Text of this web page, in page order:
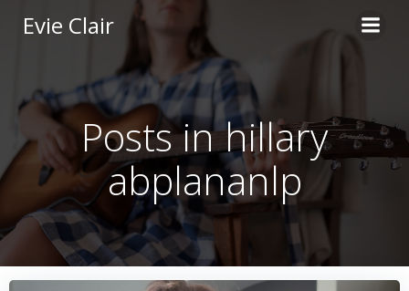
content
Evie Clair
Posts in hillary
abplananlp